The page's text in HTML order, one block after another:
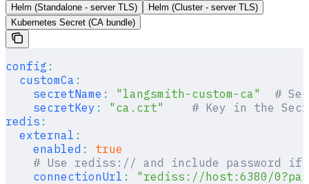
Helm (Standalone - server TLS)
Helm (Cluster - server TLS)
Kubernetes Secret (CA bundle)
config :
  customCa
:
    secretName
: "langsmith-custom-ca"
#
    secretKey
: "ca.crt"
# Key in the
redis :
  external
:
    enabled
:
true
# Use rediss:// and include password if
    connectionUrl
: "rediss://host:6380/